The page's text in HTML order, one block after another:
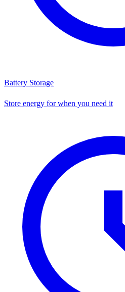
Battery Storage
Store energy for when you need it